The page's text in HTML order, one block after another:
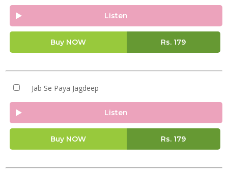
Listen
Buy NOW Rs. 179
Jab Se Paya Jagdeep
Listen
Buy NOW Rs. 179